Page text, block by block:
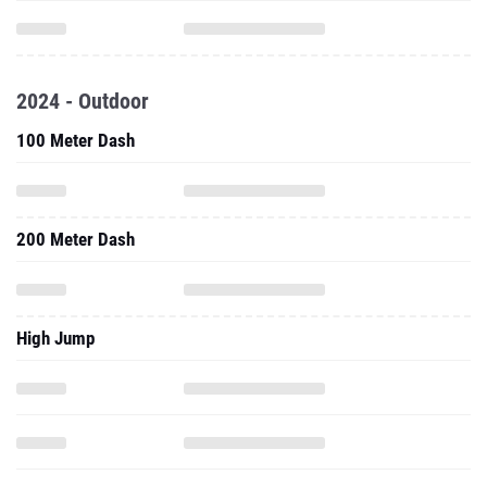
2024 - Outdoor
100 Meter Dash
200 Meter Dash
High Jump